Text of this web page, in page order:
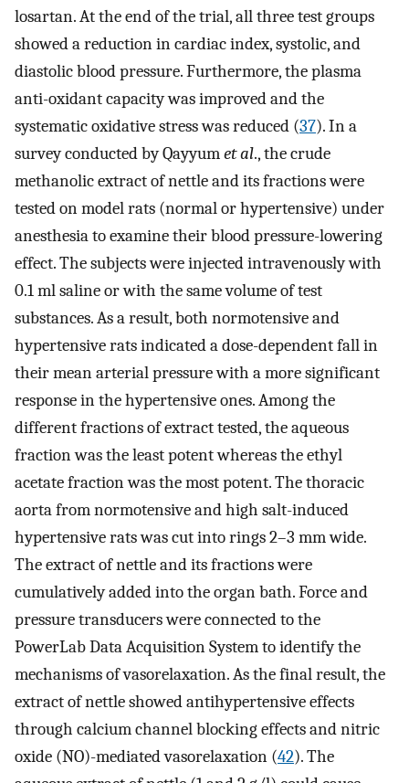
losartan. At the end of the trial, all three test groups
showed a reduction in cardiac index, systolic, and
diastolic blood pressure. Furthermore, the plasma
anti-oxidant capacity was improved and the
systematic oxidative stress was reduced (37). In a
survey conducted by Qayyumet al., the crude
methanolic extract of nettle and its fractions were
tested on model rats (normal or hypertensive) under
anesthesia to examine their blood pressure-lowering
effect. The subjects were injected intravenously with
0.1 ml saline or with the same volume of test
substances. As a result, both normotensive and
hypertensive rats indicated a dose-dependent fall in
their mean arterial pressure with a more significant
response in the hypertensive ones. Among the
different fractions of extract tested, the aqueous
fraction was the least potent whereas the ethyl
acetate fraction was the most potent. The thoracic
aorta from normotensive and high salt-induced
hypertensive rats was cut into rings 2–3 mm wide.
The extract of nettle and its fractions were
cumulatively added into the organ bath. Force and
pressure transducers were connected to the
PowerLab Data Acquisition System to identify the
mechanisms of vasorelaxation. As the final result, the
extract of nettle showed antihypertensive effects
through calcium channel blocking effects and nitric
oxide (NO)-mediated vasorelaxation (42). The